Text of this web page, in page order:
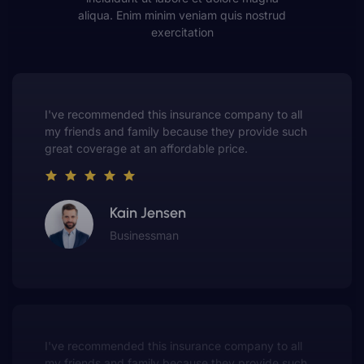
aliqua. Enim minim veniam quis nostrud
exercitation
This insurance company truly understands the
value of customer service. They always put me first
and have made me a customer for life.
Gwen Warren
Entrepreneur
This insurance company truly understands the